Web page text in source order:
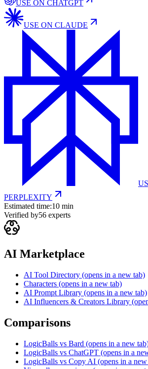
USE ON CHATGPT
USE ON CLAUDE
PERPLEXITY
Estimated time:10 min
Verified by56 experts
AI Marketplace
AI Tool Directory (opens in a new tab)
Characters (opens in a new tab)
AI Prompt Library (opens in a new tab)
AI Influencers & Creators Library
Comparisons
LogicBalls vs Bard (opens in a new
LogicBalls vs ChatGPT (opens in a
LogicBalls vs Copy AI (opens in a